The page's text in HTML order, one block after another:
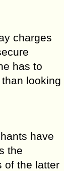
charges
has to
looking
have
the
of the latter